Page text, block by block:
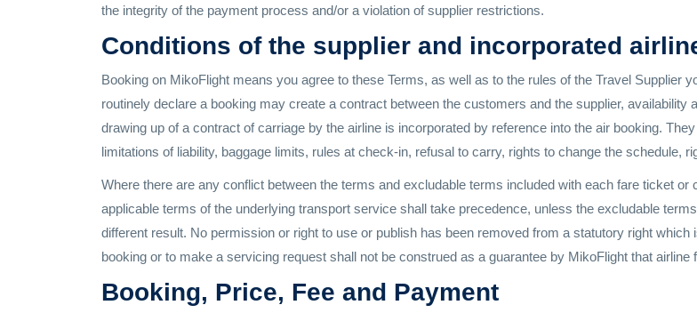
the integrity of the payment process and/or a violation of supplier restrictions.
Conditions of the supplier and incorporated
Booking on MikoFlight means you agree to these Terms, as well as to the rules of the Travel Supplier
routinely declare a booking may create a contract between the customers and the supplier,
drawing up of a contract of carriage by the airline is incorporated by reference into the air booking.
limitations of liability, baggage limits, rules at check-in, refusal to carry, rights to change the schedule,
Where there are any conflict between the terms and excludable terms included with each fare ticket
applicable terms of the underlying transport service shall take precedence, unless the excludable
different result. No permission or right to use or publish has been removed from a statutory right
booking or to make a servicing request shall not be construed as a guarantee by MikoFlight that airline
Booking, Price, Fee and Payment